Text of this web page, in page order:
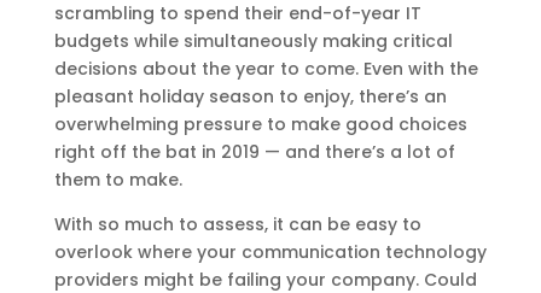
scrambling to spend their end-of-year IT
budgets while simultaneously making critical
decisions about the year to come. Even with the
pleasant holiday season to enjoy, there’s an
overwhelming pressure to make good choices
right off the bat in 2019 — and there’s a lot of
them to make.
With so much to assess, it can be easy to
overlook where your communication technology
providers might be failing your company. Could